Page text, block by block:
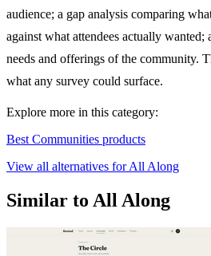
audience; a gap analysis comparing
against what attendees actually
needs and offerings of the community.
what any survey could surface.
Explore more in this category:
Best Communities products
View all alternatives for All Along
Similar to All Along